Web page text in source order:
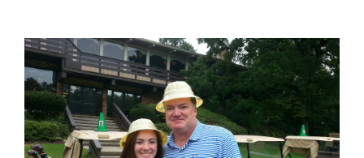
View
Larger
Image